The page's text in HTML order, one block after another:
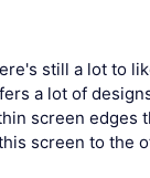
still a lot to
a lot of
screen edges
screen to the